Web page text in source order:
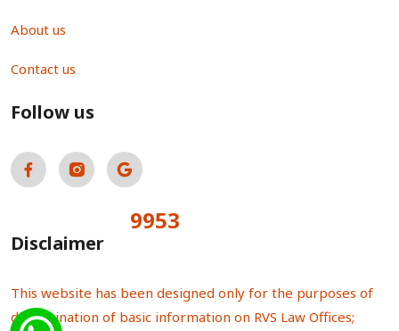
About us
Contact us
Follow us
9953
Disclaimer
This website has been designed only for the purposes of
dissemination of basic information on RVS Law Offices;